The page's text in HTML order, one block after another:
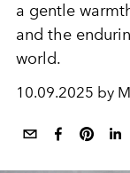
a gentle
and the
world.
10.09.2025 by